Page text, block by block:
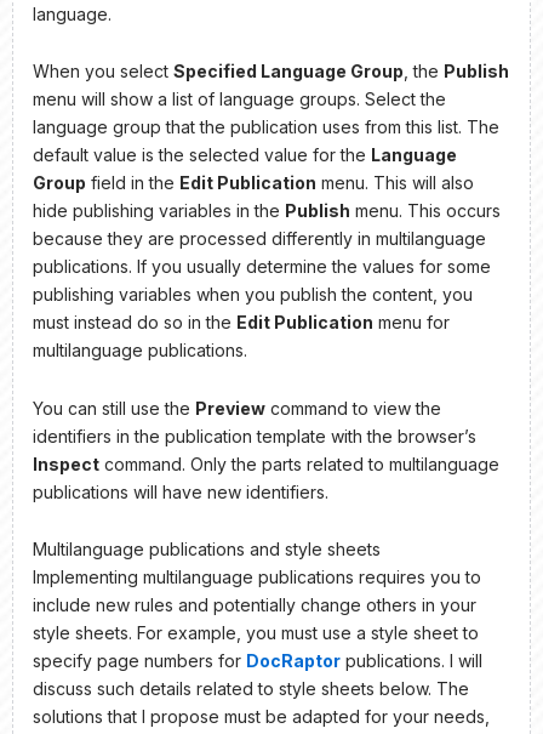
language.
When you select Specified Language Group , the Publish
menu will show a list of language groups. Select the
language group that the publication uses from this list. The
default value is the selected value for the Language
Group field in the Edit Publication menu. This will also
hide publishing variables in the Publish menu. This occurs
because they are processed differently in multilanguage
publications. If you usually determine the values for some
publishing variables when you publish the content, you
must instead do so in the Edit Publication menu for
multilanguage publications.
You can still use the Preview command to view the
identifiers in the publication template with the browser’s
Inspect command. Only the parts related to multilanguage
publications will have new identifiers.
Multilanguage publications and style sheets
Implementing multilanguage publications requires you to
include new rules and potentially change others in your
style sheets. For example, you must use a style sheet to
specify page numbers for DocRaptor publications. I will
discuss such details related to style sheets below. The
solutions that I propose must be adapted for your needs,